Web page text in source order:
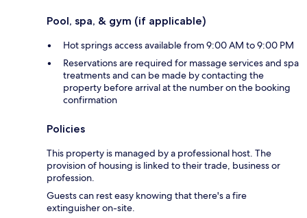
Pool, spa, & gym (if applicable)
Hot springs access available from 9:00 AM to 9:00 PM
Reservations are required for massage services and spa
treatments and can be made by contacting the
property before arrival at the number on the booking
confirmation
Policies
This property is managed by a professional host. The
provision of housing is linked to their trade, business or
profession.
Guests can rest easy knowing that there's a fire
extinguisher on-site.